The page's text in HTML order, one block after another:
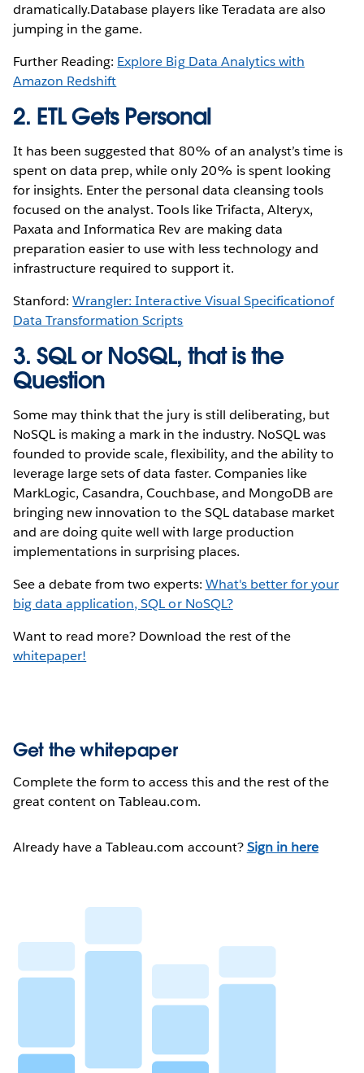
dramatically.Database players like Teradata are also
jumping in the game.
Further Reading: Explore Big Data Analytics with
Amazon Redshift
2. ETL Gets Personal
It has been suggested that 80% of an analyst’s time is
spent on data prep, while only 20% is spent looking
for insights. Enter the personal data cleansing tools
focused on the analyst. Tools like Trifacta, Alteryx,
Paxata and Informatica Rev are making data
preparation easier to use with less technology and
infrastructure required to support it.
Stanford:Wrangler: Interactive Visual Specificationof
Data Transformation Scripts
3. SQL or NoSQL, that is the
Question
Some may think that the jury is still deliberating, but
NoSQL is making a mark in the industry. NoSQL was
founded to provide scale, flexibility, and the ability to
leverage large sets of data faster. Companies like
MarkLogic, Casandra, Couchbase, and MongoDB are
bringing new innovation to the SQL database market
and are doing quite well with large production
implementations in surprising places.
See a debate from two experts: What's better for your
big data application, SQL or NoSQL?
Want to read more? Download the rest of the
whitepaper!
Get the whitepaper
Complete the form to access this and the rest of the
great content on Tableau.com.
Already have a Tableau.com account?Sign in here